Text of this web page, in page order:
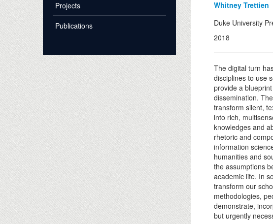
Projects
Publications
Whitney Trettien
Duke University
2018
The digital turn
disciplines to use
provide a
dissemination.
transform silent,
into rich,
knowledges and
rhetoric and
information
humanities and
the assumptions
academic life. In
transform our
methodologies,
demonstrate,
but urgently